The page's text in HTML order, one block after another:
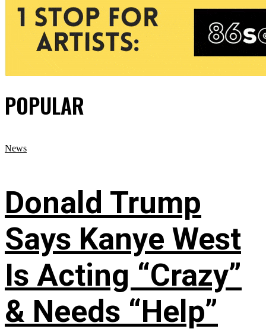
POPULAR
News
Donald Trump
Says Kanye West
Is Acting “Crazy”
& Needs “Help”